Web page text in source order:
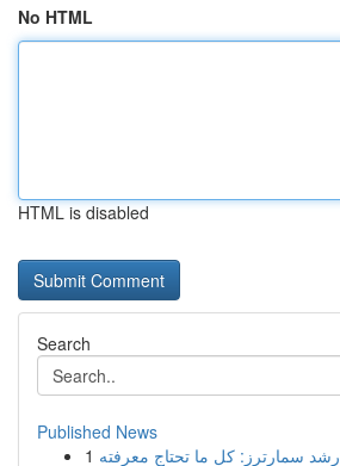
No HTML
HTML is disabled
Search
Published News
1 رِشد سمارترز: كل ما تحتاج معرفته